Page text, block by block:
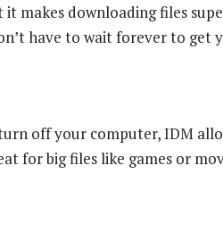
makes downloading files
have to wait forever to get
off your computer, IDM
for big files like games or